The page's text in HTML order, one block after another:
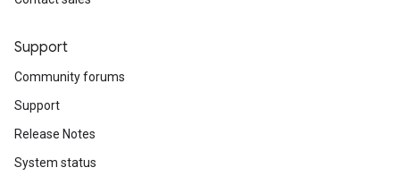
Support
Community forums
Support
Release Notes
System status